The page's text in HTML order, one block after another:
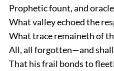
Prophetic fount, and
What valley echoed the
What trace remaineth of
All, all forgotten—and
That his frail bonds to